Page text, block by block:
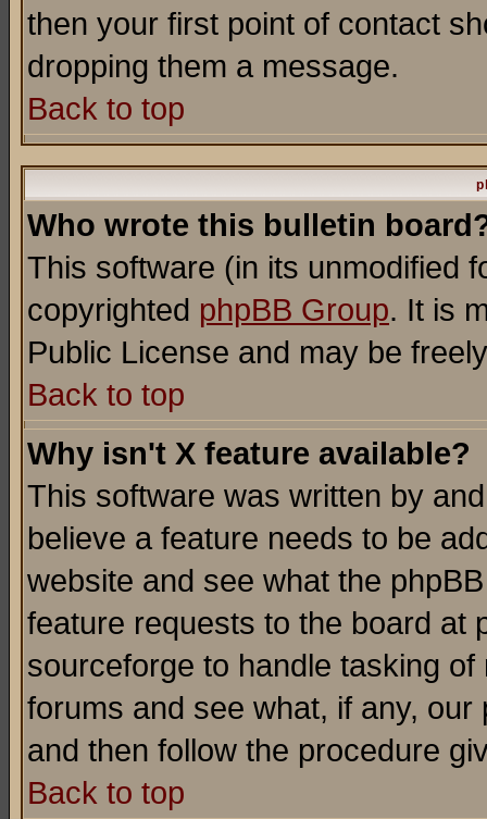
then your first point of contact
dropping them a message.
Back to top
Who wrote this bulletin
This software (in its unmodified
copyrighted phpBB Group. It is
Public License and may be
Back to top
Why isn't X feature available?
This software was written by
believe a feature needs to be
website and see what the
feature requests to the board at
sourceforge to handle tasking
forums and see what, if any,
and then follow the procedure
Back to top